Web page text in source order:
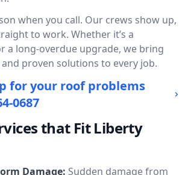
when you call. Our crews show up,
to work. Whether it’s a
a long-overdue upgrade, we bring
proven solutions to every job.
for your roof problems
0687
that Fit Liberty
Damage: Sudden damage from